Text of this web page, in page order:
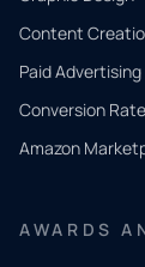
Content
Paid Advertising
Conversion
Amazon
AWARDS
Tell us
what
you
need.
and our